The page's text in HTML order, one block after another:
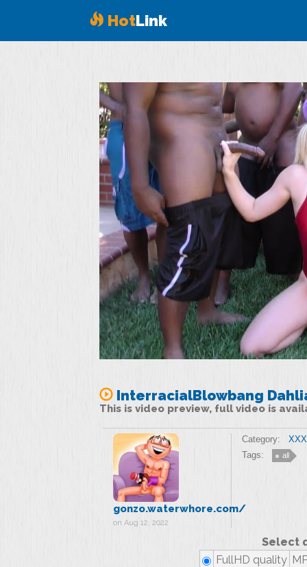
HotLink
InterracialBlowbang
This is video preview, full video is
gonzo.waterwhore.com/
on Aug 12, 2022
Category:
Tags:
all
Select
FullHD quality